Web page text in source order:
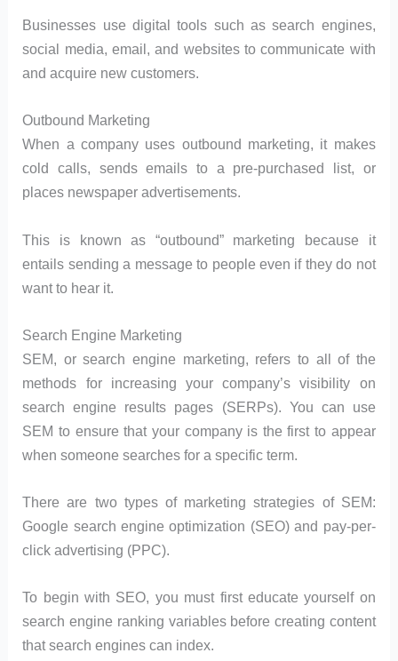
Businesses use digital tools such as search engines,
social media, email, and websites to communicate with
and acquire new customers.
Outbound Marketing
When a company uses outbound marketing, it makes
cold calls, sends emails to a pre-purchased list, or
places newspaper advertisements.
This is known as “outbound” marketing because it
entails sending a message to people even if they do not
want to hear it.
Search Engine Marketing
SEM, or search engine marketing, refers to all of the
methods for increasing your company’s visibility on
search engine results pages (SERPs). You can use
SEM to ensure that your company is the first to appear
when someone searches for a specific term.
There are two types of marketing strategies of SEM:
Google search engine optimization (SEO) and pay-per-
click advertising (PPC).
To begin with SEO, you must first educate yourself on
search engine ranking variables before creating content
that search engines can index.